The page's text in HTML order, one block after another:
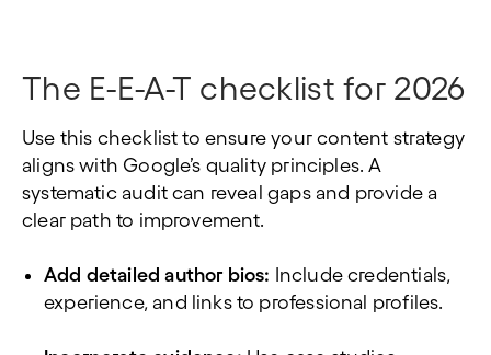
The E-E-A-T checklist for 2026
Use this checklist to ensure your content strategy
aligns with Google’s quality principles. A
systematic audit can reveal gaps and provide a
clear path to improvement.
Add detailed author bios: Include credentials,
experience, and links to professional profiles.